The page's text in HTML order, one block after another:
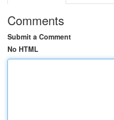
Comments
Submit a Comment
No HTML